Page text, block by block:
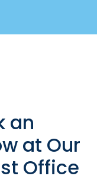
an
at Our
Office